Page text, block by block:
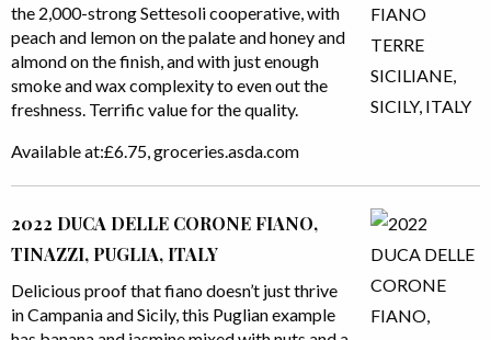
the 2,000-strong Settesoli cooperative, with
peach and lemon on the palate and honey and
almond on the finish, and with just enough
smoke and wax complexity to even out the
freshness. Terrific value for the quality.
Available at:£6.75, groceries.asda.com
2022 DUCA DELLE CORONE FIANO,
TINAZZI, PUGLIA, ITALY
Delicious proof that fiano doesn’t just thrive
in Campania and Sicily, this Puglian example